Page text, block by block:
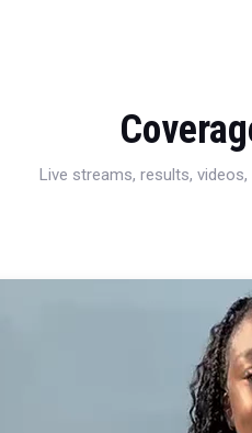
Live streams, results,